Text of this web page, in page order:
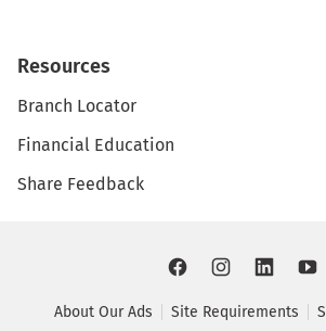
Resources
Branch Locator
Financial Education
Share Feedback
About Our Ads Site Requirements